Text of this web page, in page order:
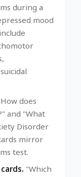
during a
mood
does
and "What
Disorder
mirror
test.
"Which